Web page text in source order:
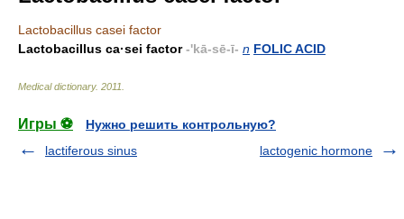
Lactobacillus casei factor
Lactobacillus ca·sei factor-'kā-sē-ī- n FOLIC ACID
Medical dictionary. 2011
Игры ⚽
Нужно решить контрольную?
lactiferous sinus
lactogenic hormone